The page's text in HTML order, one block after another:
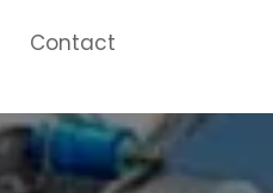
Contact